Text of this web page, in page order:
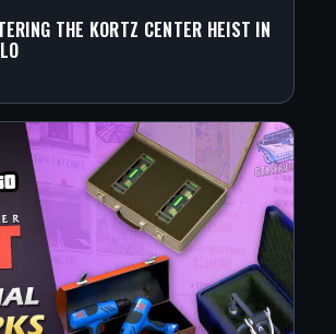
THE KORTZ CENTER HEIST IN